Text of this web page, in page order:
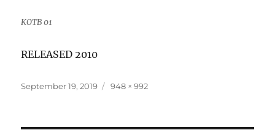
KOTB 01
RELEASED 2010
Posted
September 19, 2019
Full
948 × 992